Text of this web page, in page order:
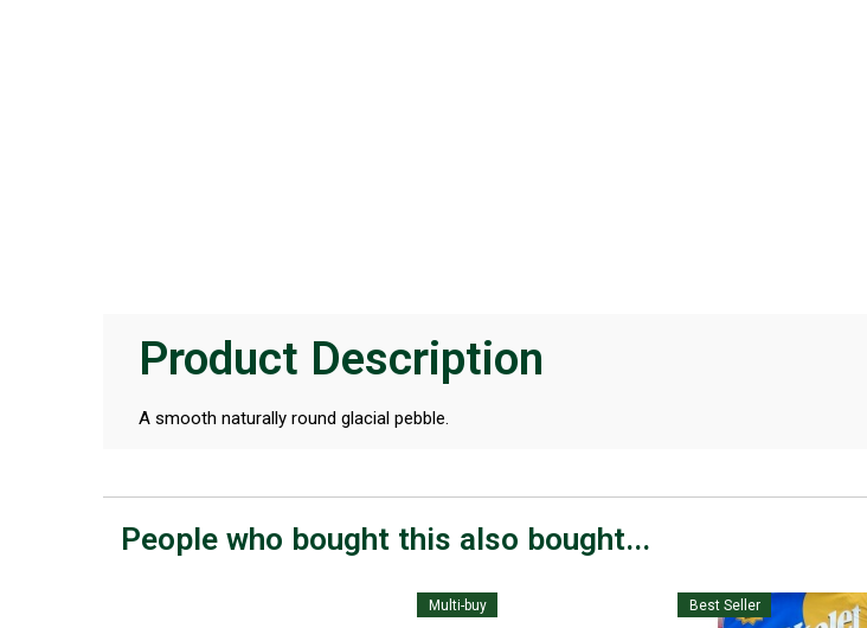
Product Description
A smooth naturally round glacial pebble.
People who bought this also bought...
Multi-buy Best Seller